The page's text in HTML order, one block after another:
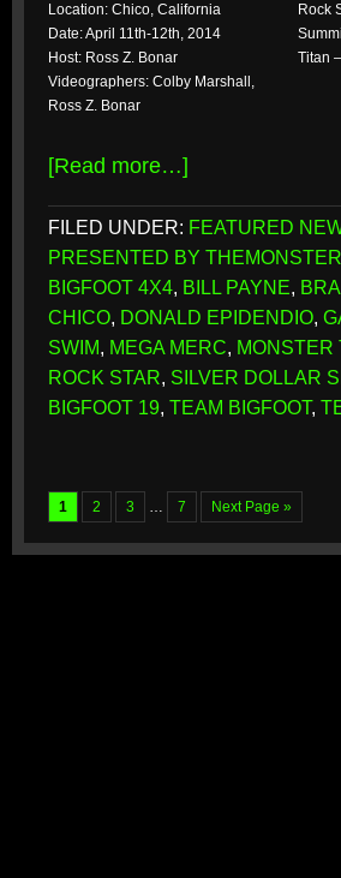
Location: Chico, California
Date: April 11th-12th, 2014
Host: Ross Z. Bonar
Videographers: Colby Marshall,
Ross Z. Bonar
Rock
Titan
[Read more…]
FILED UNDER: FEATURED
PRESENTED BY
BIGFOOT 4X4, BILL PAYNE,
CHICO, DONALD EPIDENDIO,
SWIM, MEGA MERC, MONSTER
ROCK STAR, SILVER DOLLAR
BIGFOOT 19, TEAM BIGFOOT,
1 2 3 … 7 Next Page »